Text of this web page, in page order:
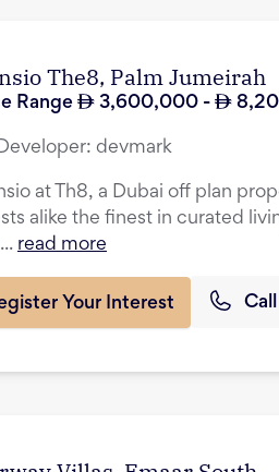
The8, Palm Jumeirah
Range 3,600,000 -
devmark
at Th8, a Dubai off plan
alike the finest in curated
read more
Your Interest Call